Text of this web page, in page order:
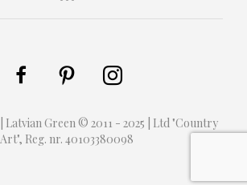
Latvian Green © 2011 - 2025 | Ltd "Country
Art", Reg. nr. 40103380098